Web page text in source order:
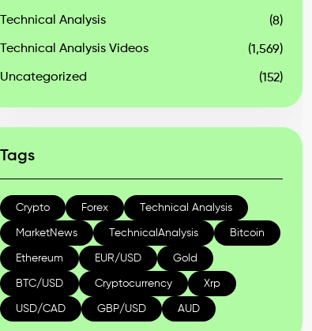
Technical Analysis (8)
Technical Analysis Videos (1,569)
Uncategorized (152)
Tags
Crypto Forex Technical Analysis
MarketNews TechnicalAnalysis Bitcoin
Ethereum EUR/USD Gold
BTC/USD Cryptocurrency Xrp
USD/CAD GBP/USD AUD